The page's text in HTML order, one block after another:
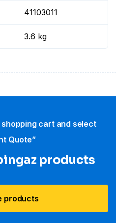
41103011
3.6 kg
cart and select
Quote”
products
products